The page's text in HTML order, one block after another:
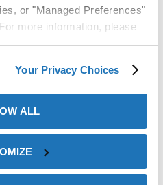
or "Managed Preferences"
more information, please
Your Privacy Choices
ALL
Parts Washer for Industrial